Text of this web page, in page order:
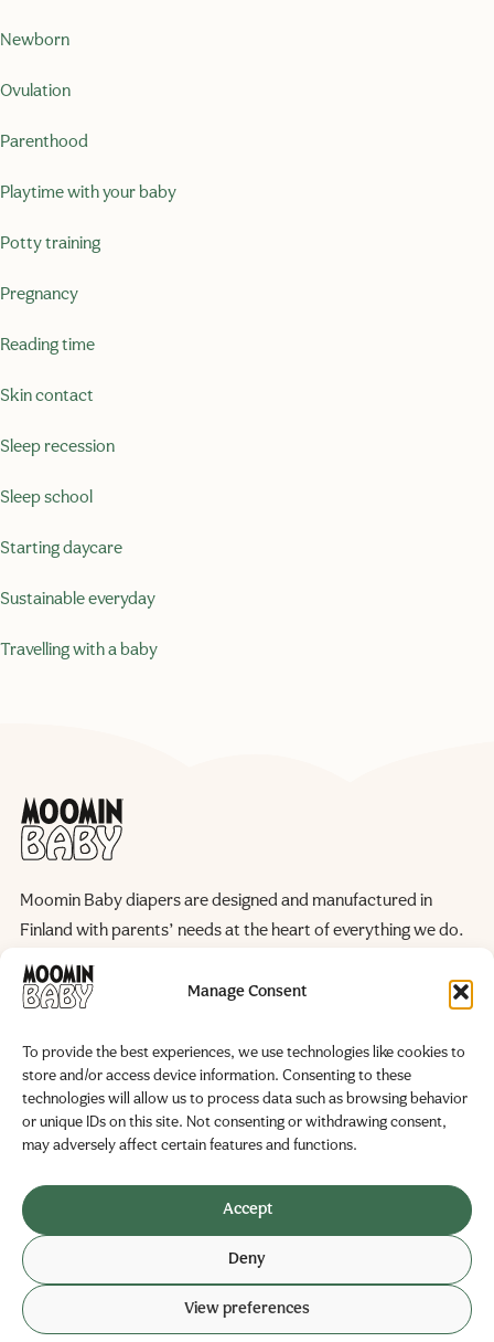
Manage Consent
To provide the best experiences, we use technologies like cookies to
store and/or access device information. Consenting to these
technologies will allow us to process data such as browsing behavior
or unique IDs on this site. Not consenting or withdrawing consent,
may adversely affect certain features and functions.
Accept
Deny
View preferences
Newborn
Ovulation
Parenthood
Playtime with your baby
Potty training
Pregnancy
Reading time
Skin contact
Sleep recession
Sleep school
Starting daycare
Sustainable everyday
Travelling with a baby
Moomin Baby diapers are designed and manufactured in
Finland with parents’ needs at the heart of everything we do.
We continuously improve our products and manufacturing
processes to reduce their environmental impact, helping to
WE ARE HERE FOR YOU
Become a Partner
FAQ
Contact us
Manufacturer and marketer
Business ID: 0251325-6
Teollisuustie 19
02280 Veikkola, Finland
© 2026 Delipap